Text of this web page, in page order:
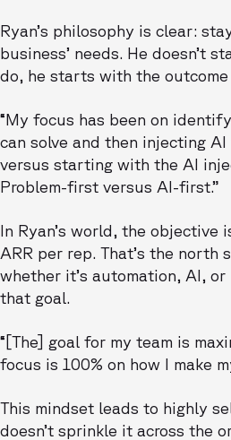
Ryan’s philosophy is clear:
business’ needs. He doesn’t
do, he starts with the
“My focus has been on
can solve and then injecting
versus starting with the AI
Problem-first versus AI-first.”
In Ryan’s world, the objective
ARR per rep. That’s the north
whether it’s automation, AI,
that goal.
“[The] goal for my team is
focus is 100% on how I make
This mindset leads to highly
doesn’t sprinkle it across the